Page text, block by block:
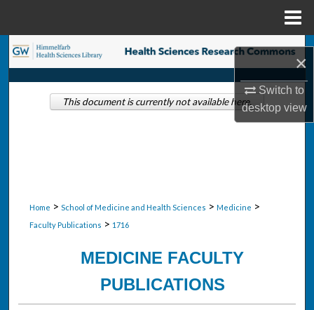
×
Switch to
desktopview
Search
Browse Collections
Home > School of Medicine and Health Sciences > Medicine >
Faculty Publications > 1716
MEDICINE FACULTY
PUBLICATIONS
This document is currently not available here.